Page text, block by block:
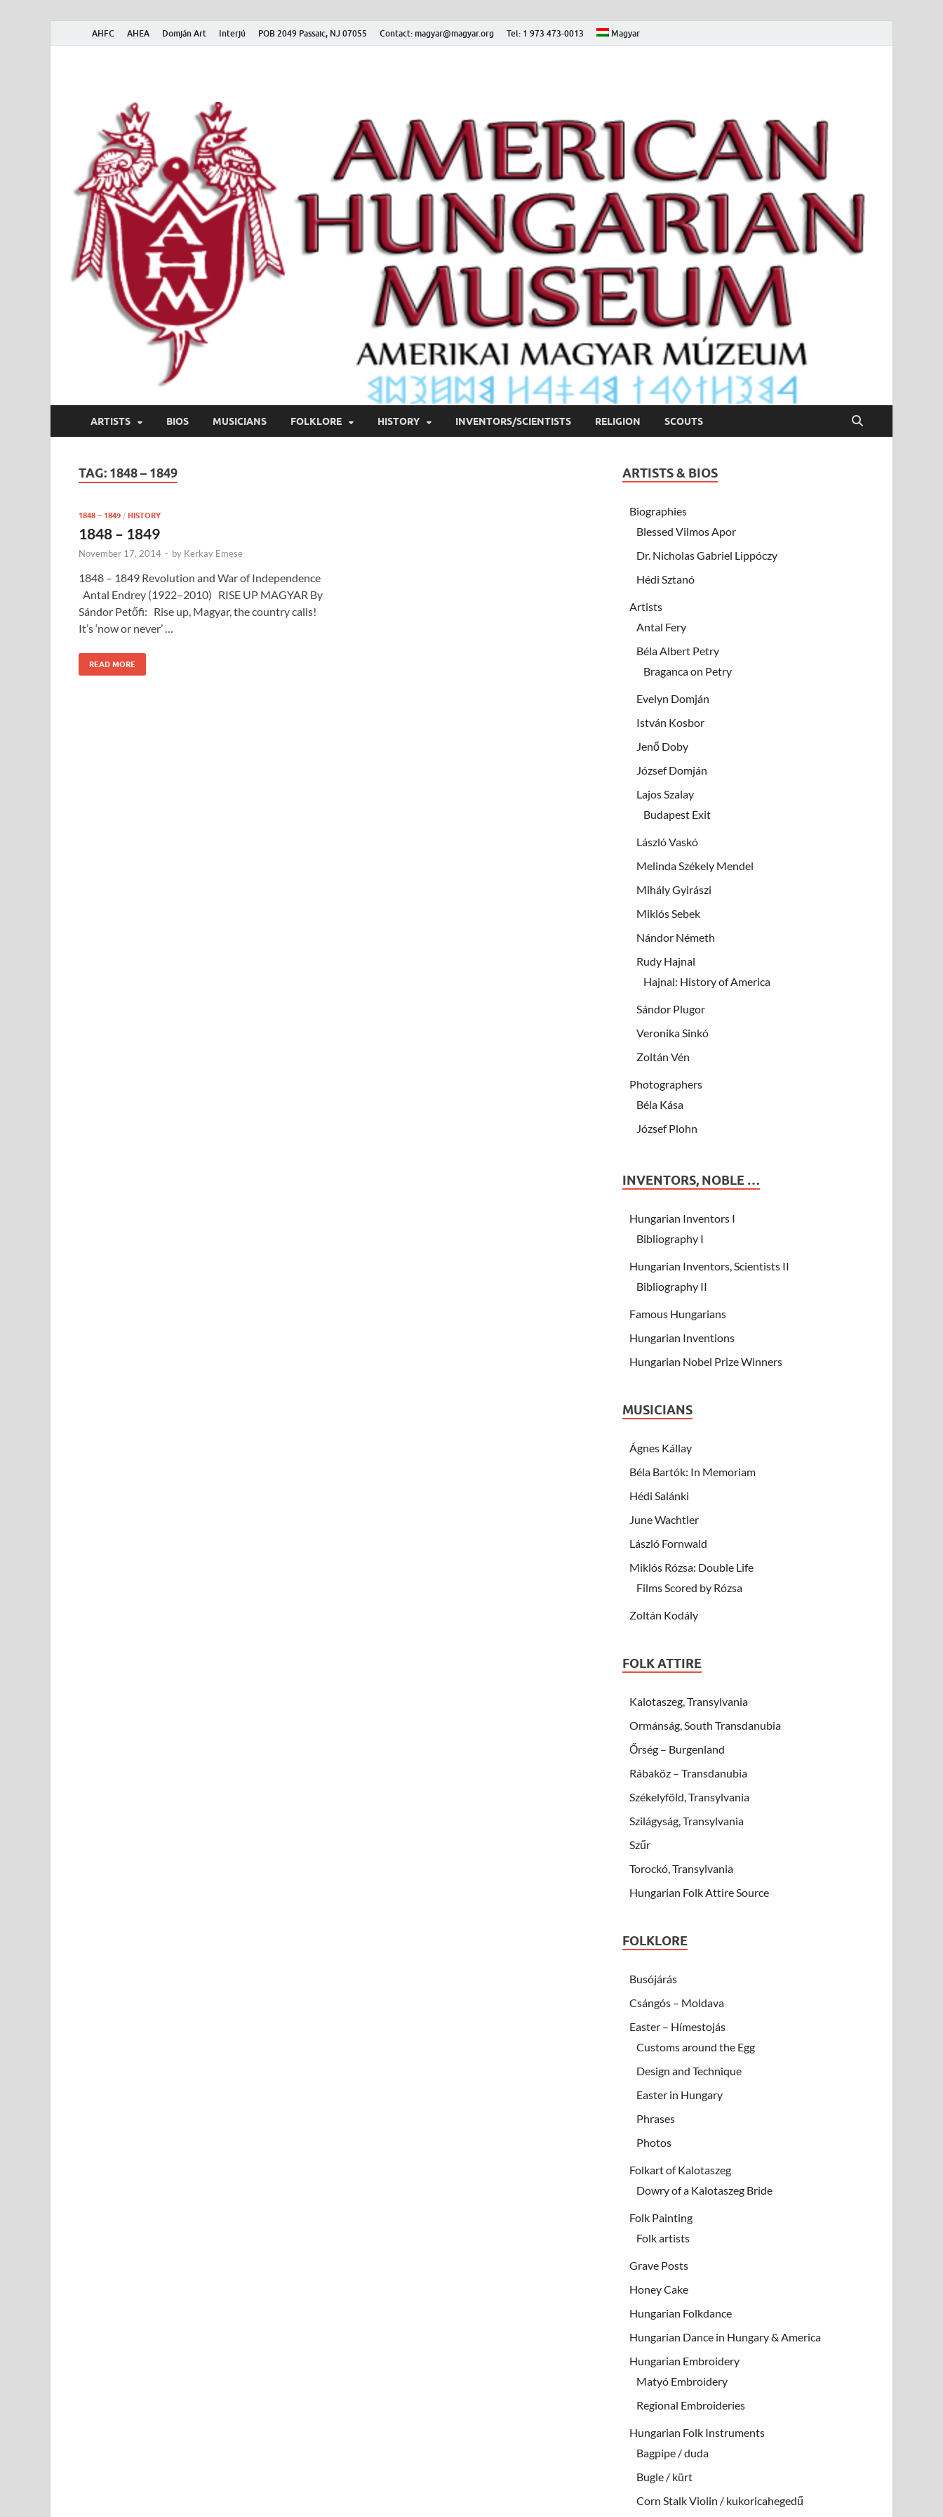
AHFC AHEA Domján Art Interjú POB 2049 Passaic, NJ 07055 Contact: magyar@magyar.org Tel: 1 973 473-0013 Magyar
American Hungarian Museum – Amerikai Magyar Múzeum
ARTISTS BIOS MUSICIANS FOLKLORE HISTORY INVENTORS/SCIENTISTS RELIGION SCOUTS
TAG: 1848 – 1849
1848 – 1849 / HISTORY
1848 – 1849
November 17, 2014 - by Kerkay Emese
1848 – 1849 Revolution and War of Independence
Antal Endrey (1922–2010) RISE UP MAGYAR By
Sándor Petőfi: Rise up, Magyar, the country calls!
It’s ‘now or never’ …
READ MORE
ARTISTS & BIOS
Biographies
Blessed Vilmos Apor
Dr. Nicholas Gabriel Lippóczy
Hédi Sztanó
Artists
Antal Fery
Béla Albert Petry
Braganca on Petry
Evelyn Domján
István Kosbor
Jenő Doby
József Domján
Lajos Szalay
Budapest Exit
László Vaskó
Melinda Székely Mendel
Mihály Gyirászi
Miklós Sebek
Nándor Németh
Rudy Hajnal
Hajnal: History of America
Sándor Plugor
Veronika Sinkó
Zoltán Vén
Photographers
Béla Kása
József Plohn
INVENTORS, NOBLE …
Hungarian Inventors I
Bibliography I
Hungarian Inventors, Scientists II
Bibliography II
Famous Hungarians
Hungarian Inventions
Hungarian Nobel Prize Winners
MUSICIANS
Ágnes Kállay
Béla Bartók: In Memoriam
Hédi Salánki
June Wachtler
László Fornwald
Miklós Rózsa: Double Life
Films Scored by Rózsa
Zoltán Kodály
FOLK ATTIRE
Kalotaszeg, Transylvania
Ormánság, South Transdanubia
Őrség – Burgenland
Rábaköz – Transdanubia
Székelyföld, Transylvania
Szilágyság, Transylvania
Szűr
Torockó, Transylvania
Hungarian Folk Attire Source
FOLKLORE
Busójárás
Csángós – Moldava
Easter – Hímestojás
Customs around the Egg
Design and Technique
Easter in Hungary
Phrases
Photos
Folkart of Kalotaszeg
Dowry of a Kalotaszeg Bride
Folk Painting
Folk artists
Grave Posts
Honey Cake
Hungarian Folkdance
Hungarian Dance in Hungary & America
Hungarian Embroidery
Matyó Embroidery
Regional Embroideries
Hungarian Folk Instruments
Bagpipe / duda
Bugle / kürt
Corn Stalk Violin / kukoricahegedű